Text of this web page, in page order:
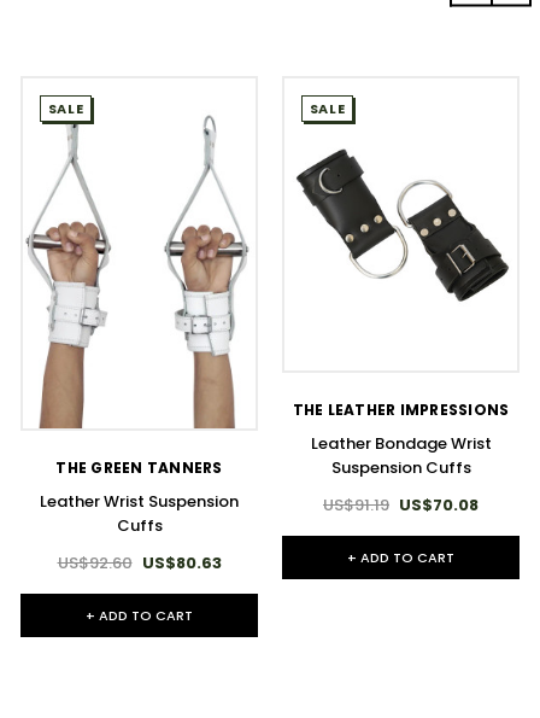
SALE
THE GREEN TANNERS
Leather Wrist Suspension
Cuffs
US$92.60 US$80.63
+ ADD TO CART
SALE
THE LEATHER IMPRESSIONS
Leather Bondage Wrist
Suspension Cuffs
US$91.19 US$70.08
+ ADD TO CART